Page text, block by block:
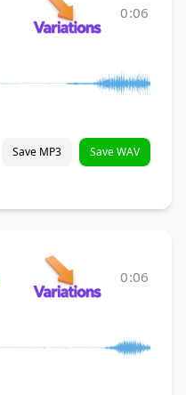
0:06
Save MP3 Save WAV
0:06